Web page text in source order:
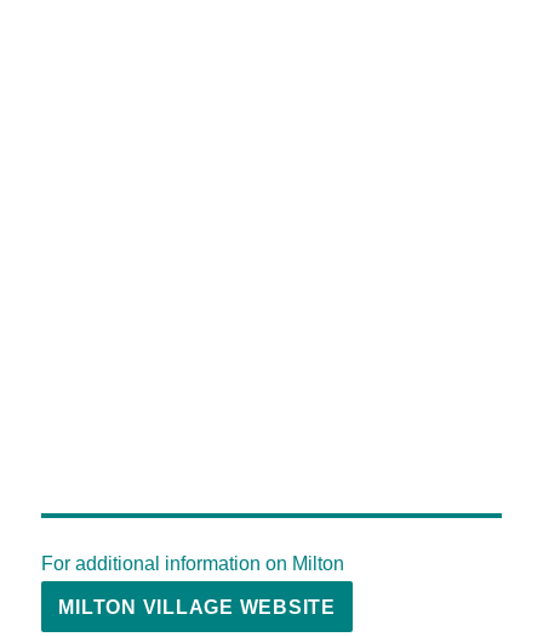
For additional information on Milton
MILTON VILLAGE WEBSITE